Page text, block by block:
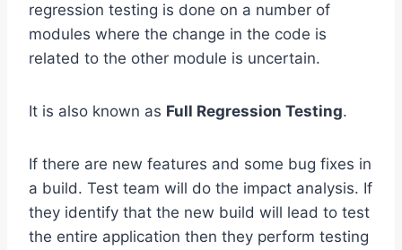
regression testing is done on a number of
modules where the change in the code is
related to the other module is uncertain.
It is also known as Full Regression Testing.
If there are new features and some bug fixes in
a build. Test team will do the impact analysis. If
they identify that the new build will lead to test
the entire application then they perform testing